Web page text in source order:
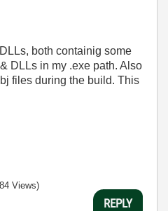
both containig some
DLLs in my .exe path. Also
files during the build. This
Views)
REPLY